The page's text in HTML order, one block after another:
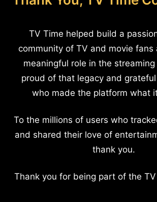
TV Time helped build a
community of TV and movie fans
meaningful role in the streaming
proud of that legacy and
who made the platform what
To the millions of users who
and shared their love of
thank you.
Thank you for being part of the